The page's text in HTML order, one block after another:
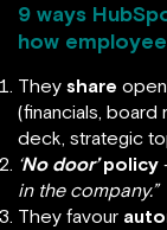
9 ways
how
They share
(financials,
deck, strategic
‘No door’policy
in the company.”
They favour